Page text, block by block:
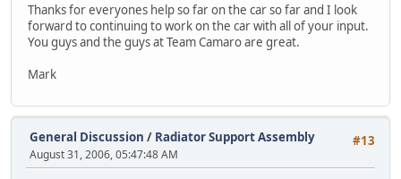
Thanks for everyones help so far on the car so far and I look
forward to continuing to work on the car with all of your input.
You guys and the guys at Team Camaro are great.
Mark
#13
General Discussion / Radiator Support Assembly
August 31, 2006, 05:47:48 AM